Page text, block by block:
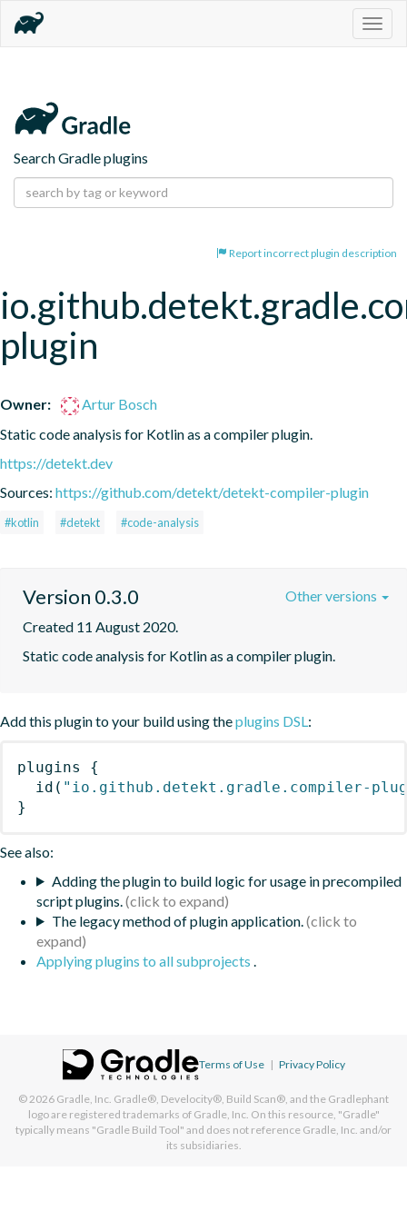
Search Gradle plugins
Report incorrect plugin description
plugin
Owner:
Artur Bosch
Static code analysis for Kotlin as a compiler plugin.
https://detekt.dev
Sources: https://github.com/detekt/detekt-compiler-plugin
#kotlin #detekt #code-analysis
Version 0.3.0
Created 11 August 2020.
Static code analysis for Kotlin as a compiler plugin.
Other versions
Add this plugin to your build using theplugins DSL:
plugins
{
id ( "io.github.detekt.gradle.compiler-
}
See also:
Adding the plugin to build logic for usage in precompiled
script plugins.
The legacy method of plugin application.
Applying plugins to all subprojects .
Terms of Use | Privacy Policy
© 2026 Gradle, Inc. Gradle®, Develocity®, Build Scan®, and the Gradlephant
logo are registered trademarks of Gradle, Inc. On this resource, "Gradle"
typically means "Gradle Build Tool" and does not reference Gradle, Inc. and/or
its subsidiaries.